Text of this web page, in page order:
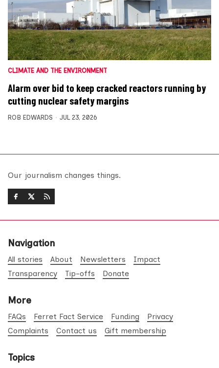
CLIMATE AND THE ENVIRONMENT
Alarm over bid to keep cracked reactors running by
cutting nuclear safety margins
ROB EDWARDS JUL 23, 2026
Our journalism changes things.
Navigation
All stories About Newsletters
Impact
Transparency
Tip-offs Donate
More
FAQs Ferret Fact Service Funding
Privacy
Complaints
Contact us Gift membership
Topics